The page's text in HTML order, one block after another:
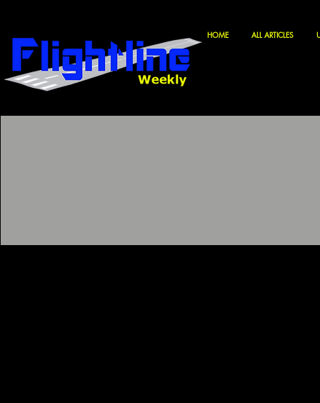
HOME ALL ARTICLES